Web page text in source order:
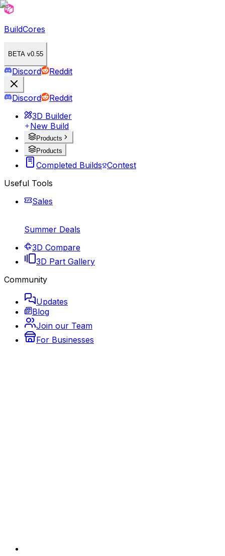
BuildCores
BETA v0.55
Discord Reddit
Discord
Reddit
3D Builder
New Build
Products
Products
Completed Builds Contest
Useful Tools
Sales
Summer Deals
3D Compare
3D Part Gallery
Community
Updates
Blog
Join our Team
For Businesses